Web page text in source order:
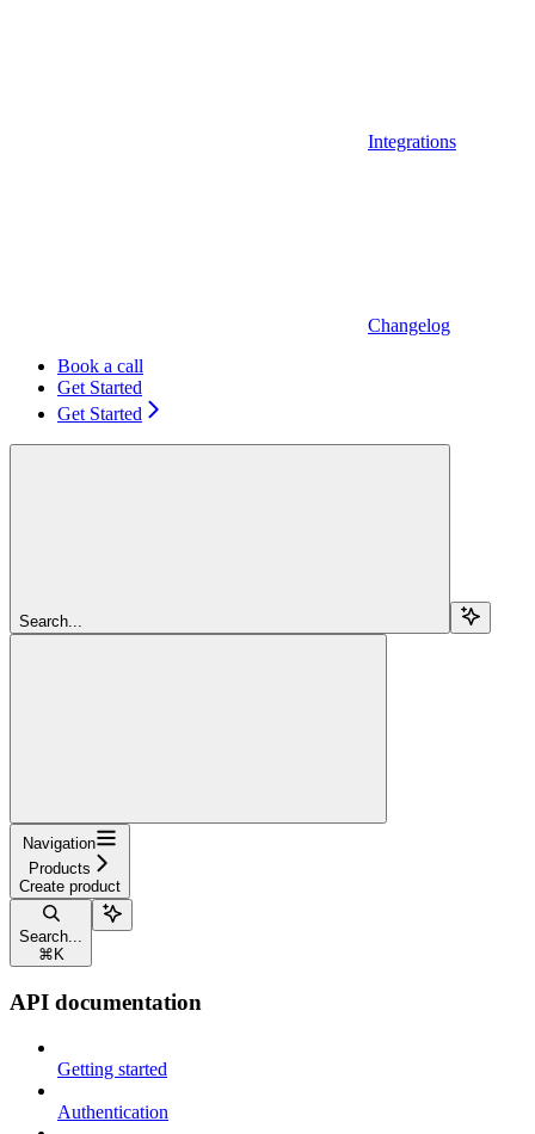
Integrations
Changelog
Book a call
Get Started
Get Started
Search...
Navigation
Products
Create product
Search...
⌘ K
API documentation
Getting started
Authentication